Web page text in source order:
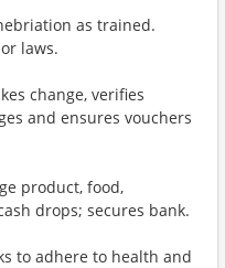
as trained.
laws.
change, verifies
and ensures vouchers
product, food,
drops; secures bank.
to adhere to health and